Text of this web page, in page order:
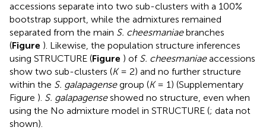
accessions separate into two sub-clusters with a 100%
bootstrap support, while the admixtures remained
separated from the main S. cheesmaniaebranches
(Figure ). Likewise, the population structure inferences
using STRUCTURE (Figure ) of S. cheesmaniaeaccessions
show two sub-clusters (K= 2) and no further structure
within the S. galapagensegroup (K= 1) (Supplementary
Figure ). S. galapagenseshowed no structure, even when
using the No admixture model in STRUCTURE (; data not
shown).